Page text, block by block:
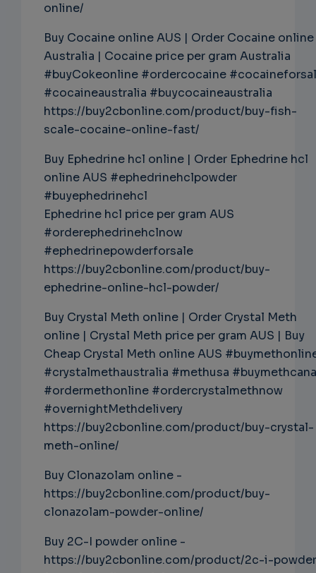
online/
Buy Cocaine online AUS | Order Cocaine online
Australia | Cocaine price per gram Australia
#buyCokeonline #ordercocaine
#cocaineaustralia #buycocaineaustralia
https://buy2cbonline.com/product/buy-fish-
scale-cocaine-online-fast/
Buy Ephedrine hcl online | Order Ephedrine hcl
online AUS #ephedrinehclpowder
#buyephedrinehcl
Ephedrine hcl price per gram AUS
#orderephedrinehclnow
#ephedrinepowderforsale
https://buy2cbonline.com/product/buy-
ephedrine-online-hcl-powder/
Buy Crystal Meth online | Order Crystal Meth
online | Crystal Meth price per gram AUS | Buy
Cheap Crystal Meth online AUS
#crystalmethaustralia #methusa
#ordermethonline #ordercrystalmethnow
#overnightMethdelivery
https://buy2cbonline.com/product/buy-crystal-
meth-online/
Buy Clonazolam online -
https://buy2cbonline.com/product/buy-
clonazolam-powder-online/
Buy 2C-I powder online -
https://buy2cbonline.com/product/2c-i-